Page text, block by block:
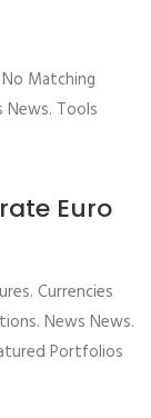
Matching
News. Tools
Euro
Currencies
News News.
Portfolios